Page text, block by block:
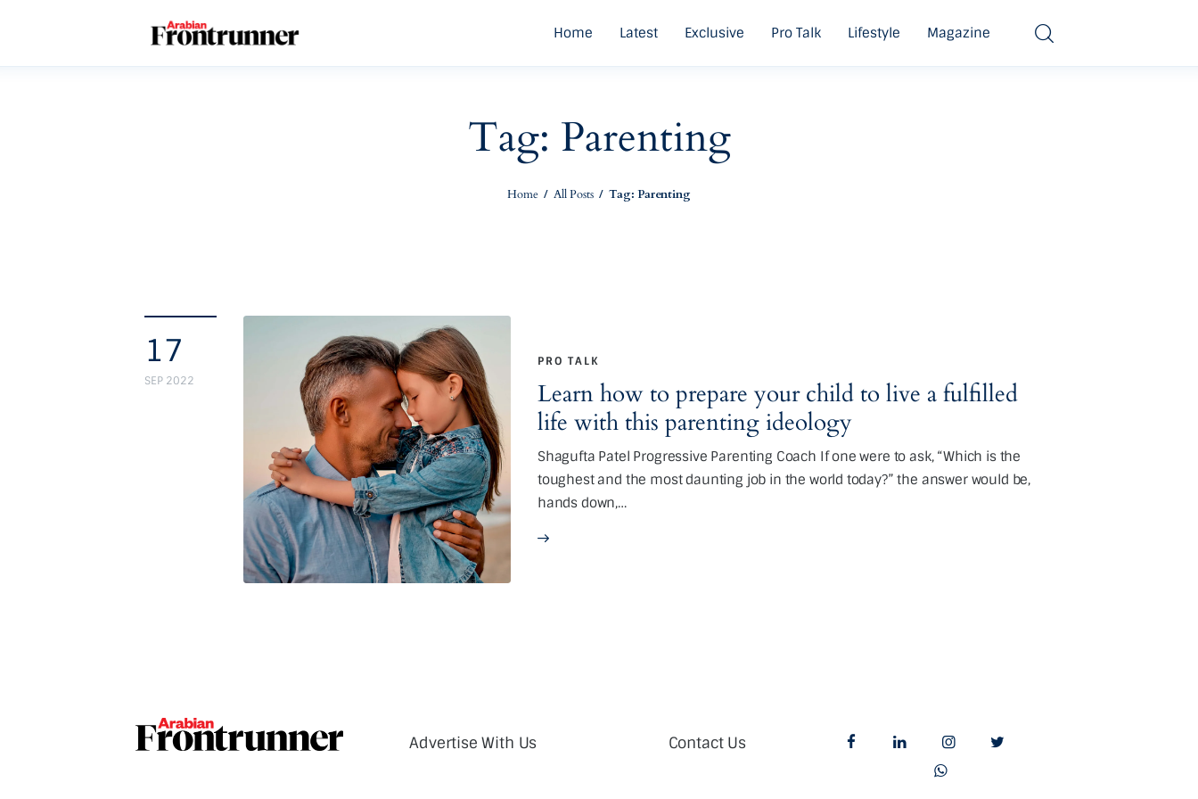
Home Latest Exclusive Pro Talk Lifestyle Magazine
Tag: Parenting
Home All Posts Tag: Parenting
Latest
17
SEP 2022
PRO TALK
Learn how to prepare your child to live a fulfilled
life with this parenting ideology
Shagufta Patel Progressive Parenting Coach If one were to ask, “Which is the
toughest and the most daunting job in the world today?” the answer would be,
hands down,…
Advertise With Us Contact Us